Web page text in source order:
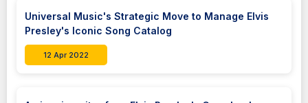
Universal Music's Strategic Move to Manage Elvis
Presley's Iconic Song Catalog
12 Apr 2022